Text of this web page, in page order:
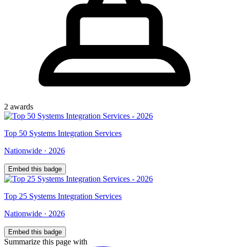
2 awards
Top 50 Systems Integration Services
Nationwide · 2026
Embed this badge
Top 25 Systems Integration Services
Nationwide · 2026
Embed this badge
Summarize this page with